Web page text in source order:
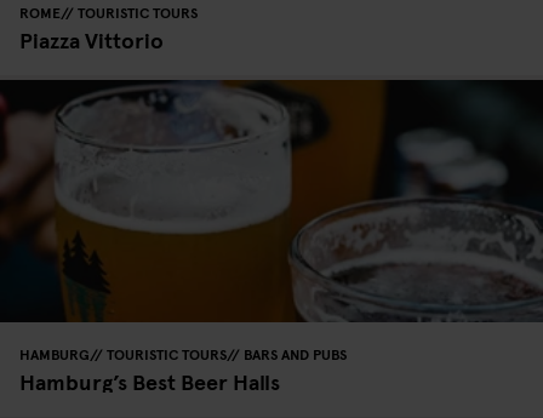
ROME TOURISTIC TOURS
Piazza Vittorio
HAMBURG TOURISTIC TOURS BARS AND PUBS
Hamburg’s Best Beer Halls